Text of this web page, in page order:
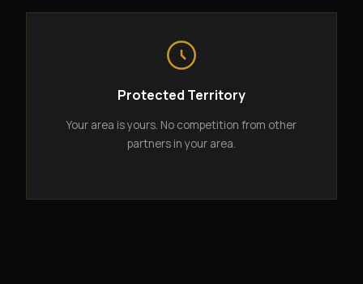
Protected Territory
Your area is yours. No competition from other
partners in your area.